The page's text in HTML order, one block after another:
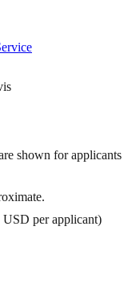
shown for applicants
USD per applicant)